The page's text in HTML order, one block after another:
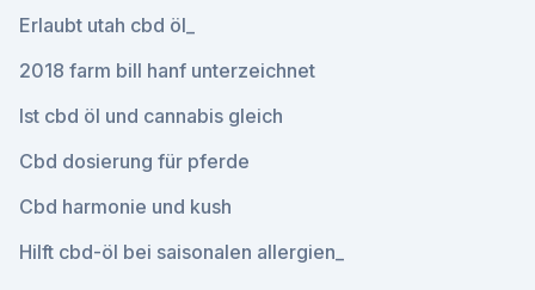
Erlaubt utah cbd öl_
2018 farm bill hanf unterzeichnet
Ist cbd öl und cannabis gleich
Cbd dosierung für pferde
Cbd harmonie und kush
Hilft cbd-öl bei saisonalen allergien_